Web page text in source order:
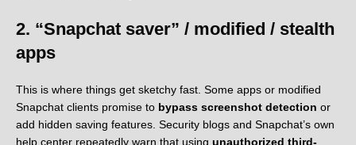
2. “Snapchat saver” / modified / stealth
apps
This is where things get sketchy fast. Some apps or modified
Snapchat clients promise to bypass screenshot detection or
add hidden saving features. Security blogs and Snapchat’s own
help center repeatedly warn that using unauthorized third-